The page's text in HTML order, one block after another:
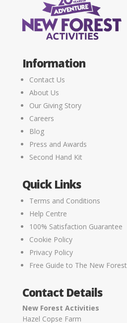
Information
Contact Us
About Us
Our Giving Story
Careers
Blog
Press and Awards
Second Hand Kit
Quick Links
Terms and Conditions
Help Centre
100% Satisfaction Guarantee
Cookie Policy
Privacy Policy
Free Guide to The New Forest
Contact Details
New Forest Activities
Hazel Copse Farm